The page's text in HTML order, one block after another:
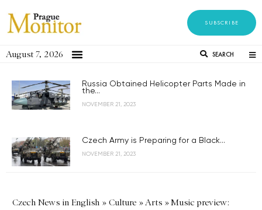
SUBSCRIBE
August 7, 2026 SEARCH
Russia Obtained Helicopter Parts Made in
the...
NOVEMBER 21, 2023
Czech Army is Preparing for a Black...
NOVEMBER 21, 2023
Czech News in English » Culture »Arts »Music preview: